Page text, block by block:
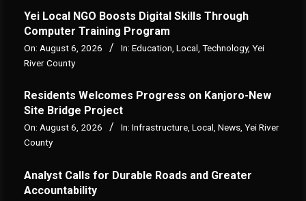
Yei Local NGO Boosts Digital Skills Through
Computer Training Program
On: August 6, 2026 In: Education Local Technology, Yei
River County
Residents Welcomes Progress on Kanjoro-New
Site Bridge Project
On: August 6, 2026 In: Infrastructure, Local, News, Yei River
County
Analyst Calls for Durable Roads and Greater
Accountability